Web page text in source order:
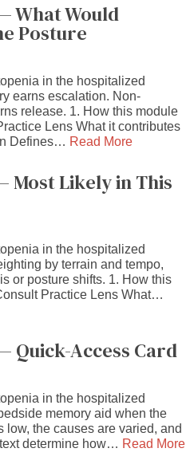
What Would
Posture
in the hospitalized
earns escalation. Non-
release. 1. How this module
Lens What it contributes
Defines… Read More
Most Likely in This
in the hospitalized
by terrain and tempo,
or posture shifts. 1. How this
Practice Lens What…
Quick-Access Card
in the hospitalized
memory aid when the
low, the causes are varied, and
determine how… Read More